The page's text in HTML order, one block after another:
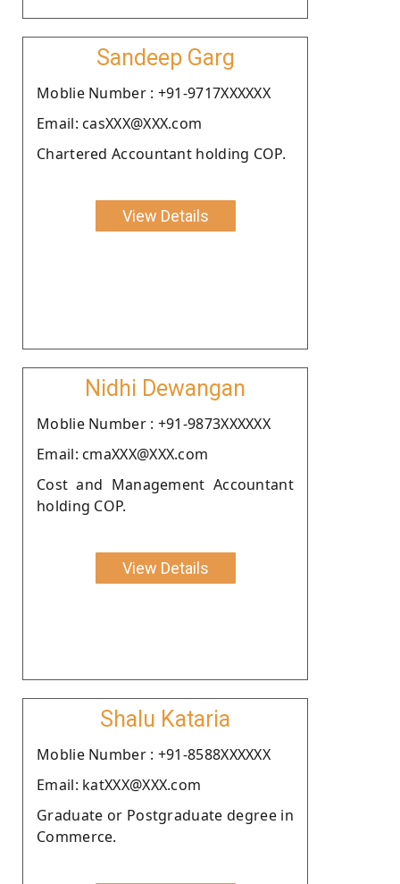
Sandeep Garg
Moblie Number : +91-9717XXXXXX
Email: casXXX@XXX.com
Chartered Accountant holding COP.
View Details
Nidhi Dewangan
Moblie Number : +91-9873XXXXXX
Email: cmaXXX@XXX.com
Cost and Management Accountant
holding COP.
View Details
Shalu Kataria
Moblie Number : +91-8588XXXXXX
Email: katXXX@XXX.com
Graduate or Postgraduate degree in
Commerce.